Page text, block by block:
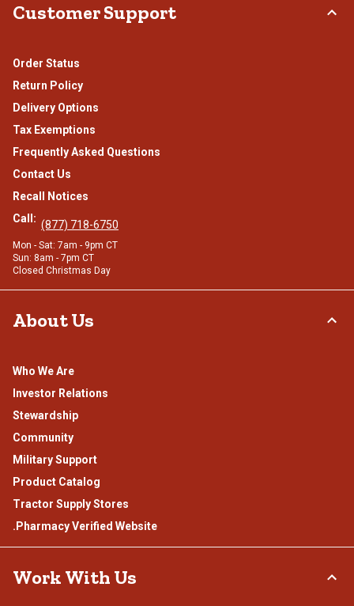
Customer Support
Order Status
Return Policy
Delivery Options
Tax Exemptions
Frequently Asked Questions
Contact Us
Recall Notices
Call: (877) 718-6750
Mon - Sat: 7am - 9pm CT
Sun: 8am - 7pm CT
Closed Christmas Day
About Us
Who We Are
Investor Relations
Stewardship
Community
Military Support
Product Catalog
Tractor Supply Stores
.Pharmacy Verified Website
Work With Us